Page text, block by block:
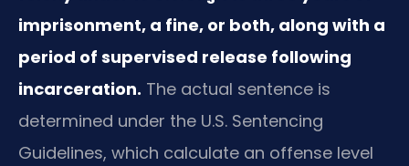
imprisonment, a fine, or both, along with a
period of supervised release following
incarceration. The actual sentence is
determined under the U.S. Sentencing
Guidelines, which calculate an offense level